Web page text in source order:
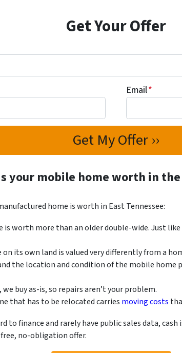
Get Your Offer
Email*
your mobile home worth in
home is worth in East Tennessee:
is worth more than an older double-wide. Just
its own land is valued very differently from a
the location and condition of the mobile home
buy as-is, so repairs aren’t your problem.
that has to be relocated carries moving costs
to finance and rarely have public sales data,
no-obligation offer.